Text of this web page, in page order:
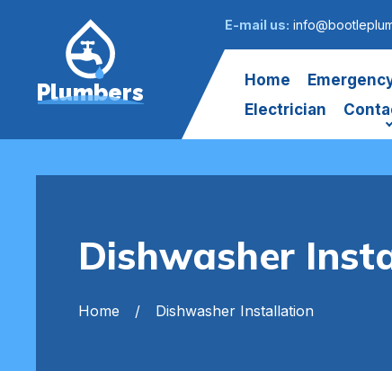
E-mail us:
Plumbers Home
Electrician
Dishwasher
Home Dishwasher Installation